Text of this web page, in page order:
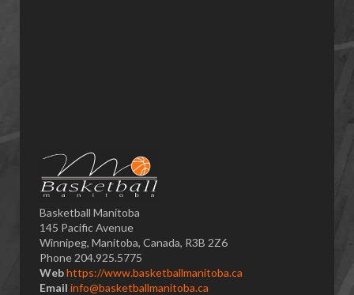
Basketball Manitoba
145 Pacific Avenue
Winnipeg, Manitoba, Canada, R3B 2Z6
Phone 204.925.5775
Webhttps://www.basketballmanitoba.ca
Email info@basketballmanitoba.ca